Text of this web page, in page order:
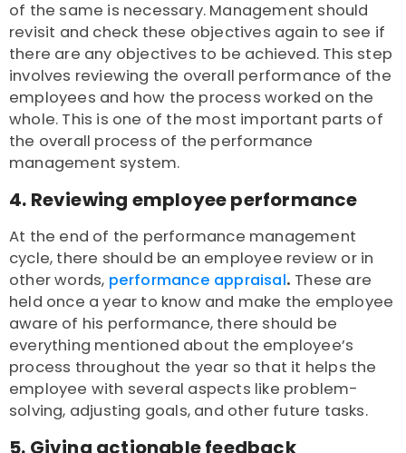
of the same is necessary. Management should
revisit and check these objectives again to see if
there are any objectives to be achieved. This step
involves reviewing the overall performance of the
employees and how the process worked on the
whole. This is one of the most important parts of
the overall process of the performance
management system.
4. Reviewing employee performance
At the end of the performance management
cycle, there should be an employee review or in
other words, performance appraisal. These are
held once a year to know and make the employee
aware of his performance, there should be
everything mentioned about the employee’s
process throughout the year so that it helps the
employee with several aspects like problem-
solving, adjusting goals, and other future tasks.